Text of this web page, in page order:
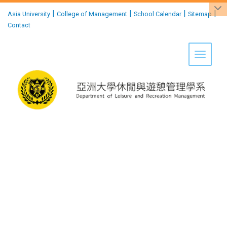
Asia University | College of Management | School Calendar| Sitemap |
Contact
Toggle